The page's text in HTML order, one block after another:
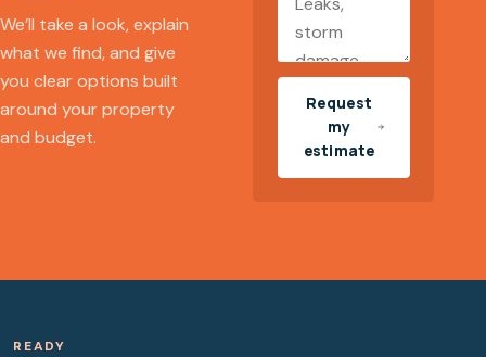
We’ll take a look, explain
what we find, and give
you clear options built
around your property
and budget.
Request
my
estimate
READY